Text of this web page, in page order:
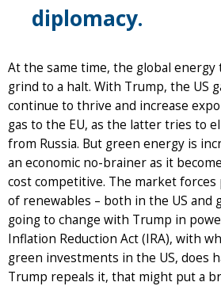
diplomacy.
At the same time, the global
grind to a halt. With Trump, the US
continue to thrive and increase
gas to the EU, as the latter tries to
from Russia. But green energy is
an economic no-brainer as it
cost competitive. The market
of renewables – both in the US and
going to change with Trump in
Inflation Reduction Act (IRA), with
green investments in the US, does
Trump repeals it, that might put a